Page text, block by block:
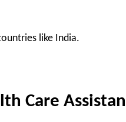
like India.
Care